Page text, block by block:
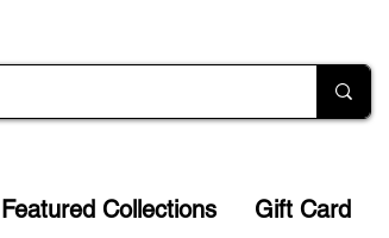
Featured Collections Gift Card